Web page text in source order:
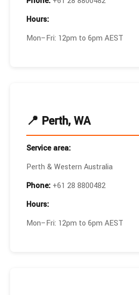
Hours:
Mon–Fri: 12pm to 6pm AEST
📍 Perth, WA
Service area:
Perth & Western Australia
Phone: +61 28 8800482
Hours:
Mon–Fri: 12pm to 6pm AEST